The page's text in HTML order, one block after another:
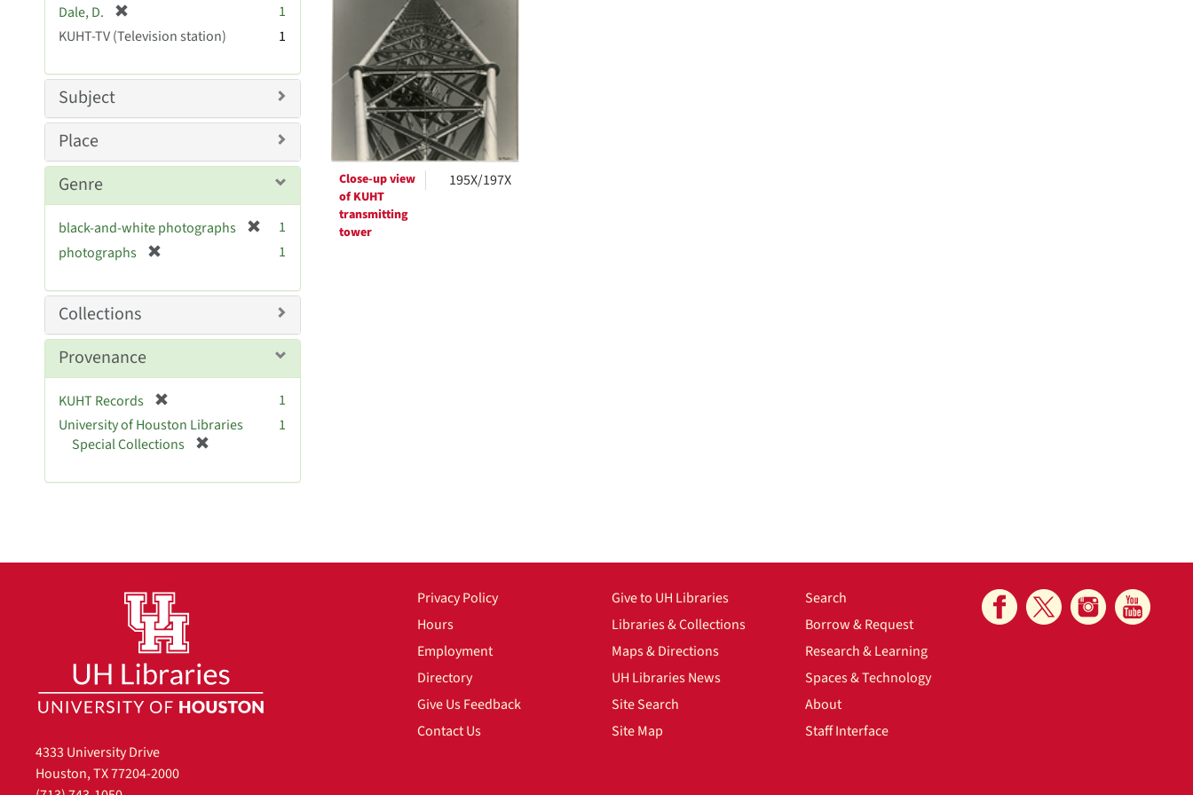
Close-up view
of KUHT
transmitting
tower
195X/197X
e
]
Dale, D.
r
e
o
e
1
KUHT-TV (Television station)
1
Subject
Place
Genre
black-and-white photographs
o
e
1
photographs
e
v
]
1
Collections
Provenance
KUHT Records
r
m
1
University of Houston Libraries
Special Collections
e
1
4333 University Drive
Houston, TX 77204-2000
Privacy Policy
Hours
Employment
Directory
Give Us Feedback
Contact Us
Give to UH Libraries
Libraries & Collections
Maps & Directions
UH Libraries News
Site Search
Site Map
Search
Borrow & Request
Research & Learning
Spaces & Technology
About
Staff Interface